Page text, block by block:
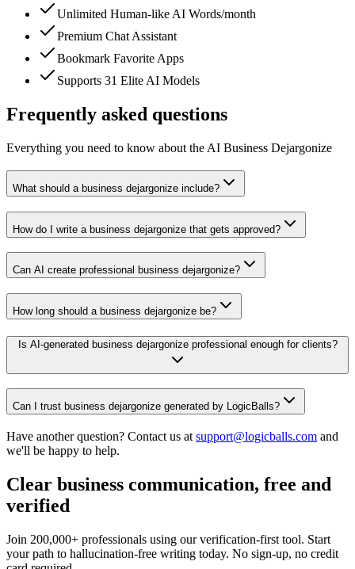
Unlimited Human-like AI Words/month
Premium Chat Assistant
Bookmark Favorite Apps
Supports 31 Elite AI Models
Frequently asked questions
Everything you need to know about the AI Business Dejargonize
What should a business dejargonize include?
How do I write a business dejargonize that gets approved?
Can AI create professional business dejargonize?
How long should a business dejargonize be?
Is AI-generated business dejargonize professional enough for clients?
Can I trust business dejargonize generated by LogicBalls?
Have another question? Contact us at support@logicballs.com and
we'll be happy to help.
Clear business communication, free and
verified
Join 200,000+ professionals using our verification-first tool. Start
your path to hallucination-free writing today. No sign-up, no credit